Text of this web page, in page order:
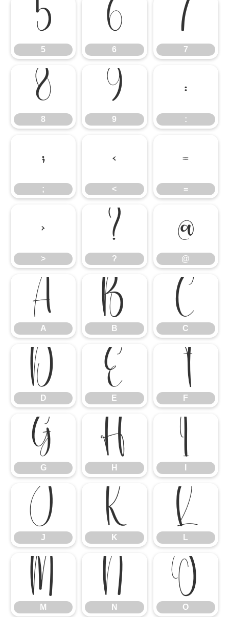
5
5
6
6
7
7
8
8
9
9
:
:
;
;
<
<
=
=
>
>
?
?
@
@
A
A
B
B
C
C
D
D
E
E
F
F
G
G
H
H
I
J
J
K
K
L
L
M
M
N
N
O
O